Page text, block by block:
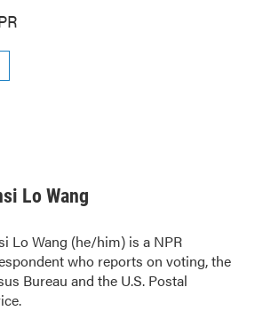
Lo Wang
Lo Wang (he/him) is a NPR
who reports on voting, the
Bureau and the U.S. Postal